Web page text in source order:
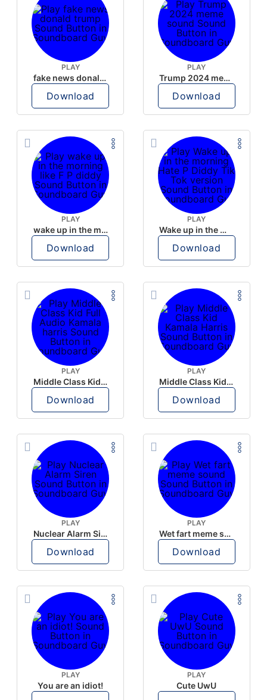
PLAY
fake news donald trump
Download
PLAY
Trump 2024 meme sound
Download
PLAY
wake up in the morning like F P diddy
Download
PLAY
Wake up in the morning Hate P Diddy Tik Tok version
Download
PLAY
Middle Class Kid Full Audio Kamala harris
Download
PLAY
Middle Class Kid Kamala Harris
Download
PLAY
Nuclear Alarm Siren
Download
PLAY
Wet fart meme sound
Download
PLAY
You are an idiot!
PLAY
Cute UwU